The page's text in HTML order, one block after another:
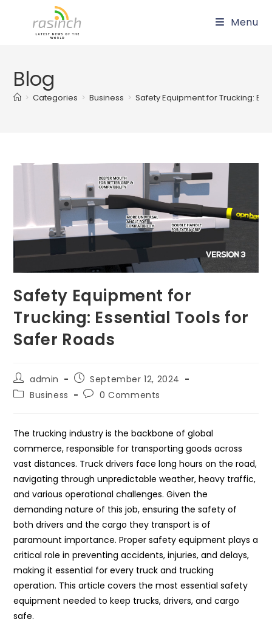
Menu
Blog
> Categories > Business > Safety Equipment for Trucking:
Safety Equipment for
Trucking: Essential Tools for
Safer Roads
Post
author:
admin
Post
published:
September 12, 2024
PostBusiness
Post0 Comments
The trucking industry is the backbone of global
commerce, responsible for transporting goods across
vast distances. Truck drivers face long hours on the road,
navigating through unpredictable weather, heavy traffic,
and various operational challenges. Given the
demanding nature of this job, ensuring the safety of
both drivers and the cargo they transport is of
paramount importance. Proper safety equipment plays a
critical role in preventing accidents, injuries, and delays,
making it essential for every truck and trucking
operation. This article covers the most essential safety
equipment needed to keep trucks, drivers, and cargo
safe.